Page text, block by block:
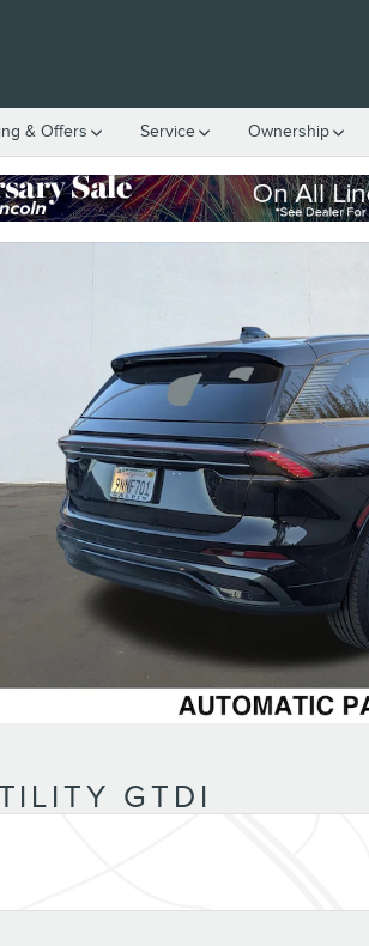
& Offers Service Ownership
GTDI